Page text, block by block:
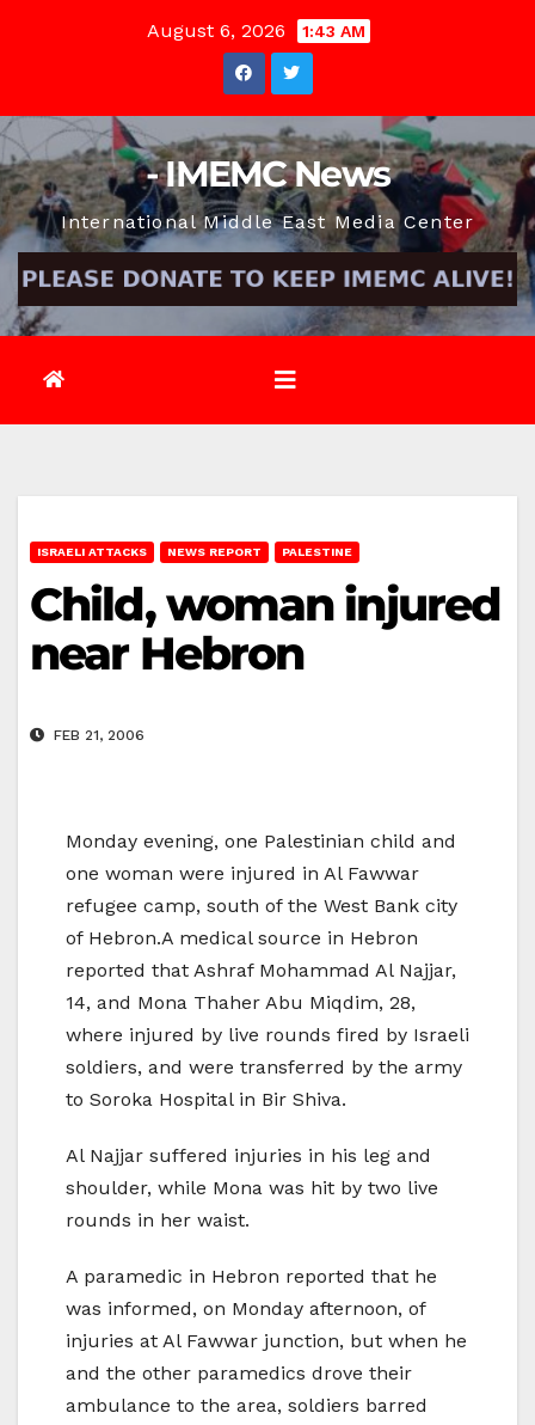
August 6, 2026 1:43 AM
- IMEMC News
International Middle East Media Center
ISRAELI ATTACKS NEWS REPORT PALESTINE
Child, woman injured
near Hebron
FEB 21, 2006
Monday evening, one Palestinian child and
one woman were injured in Al Fawwar
refugee camp, south of the West Bank city
of Hebron.A medical source in Hebron
reported that Ashraf Mohammad Al Najjar,
14, and Mona Thaher Abu Miqdim, 28,
where injured by live rounds fired by Israeli
soldiers, and were transferred by the army
to Soroka Hospital in Bir Shiva.
Al Najjar suffered injuries in his leg and
shoulder, while Mona was hit by two live
rounds in her waist.
A paramedic in Hebron reported that he
was informed, on Monday afternoon, of
injuries at Al Fawwar junction, but when he
and the other paramedics drove their
ambulance to the area, soldiers barred